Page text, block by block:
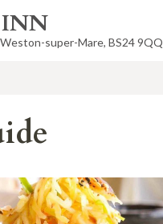
super-Mare, BS24 9QQ